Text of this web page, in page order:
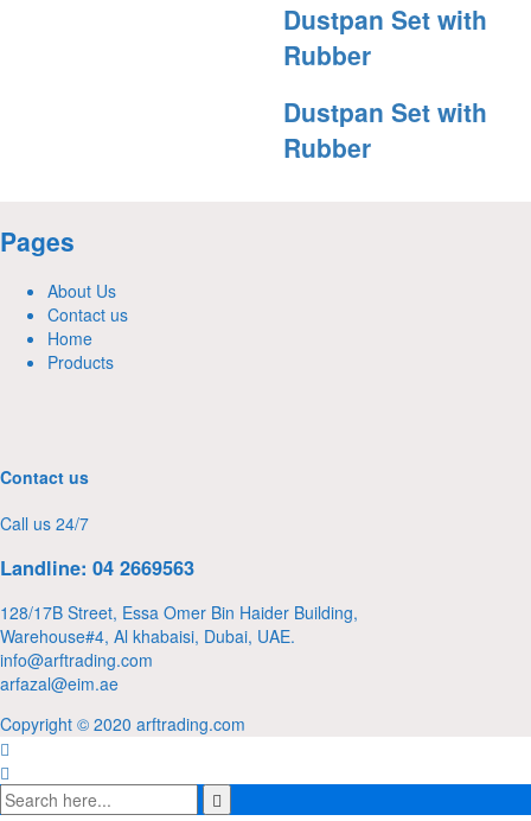
Dustpan Set with
Rubber
Dustpan Set with
Rubber
Pages
About Us
Contact us
Home
Products
Contact us
Call us 24/7
Landline: 04 2669563
128/17B Street, Essa Omer Bin Haider Building,
Warehouse#4, Al khabaisi, Dubai, UAE.
info@arftrading.com
arfazal@eim.ae
Copyright © 2020 arftrading.com